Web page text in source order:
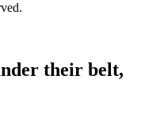
their belt,